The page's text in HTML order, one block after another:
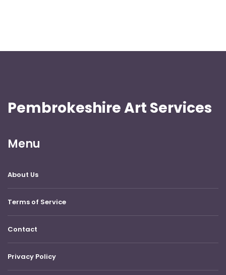
Pembrokeshire Art Services
Menu
About Us
Terms of Service
Contact
Privacy Policy